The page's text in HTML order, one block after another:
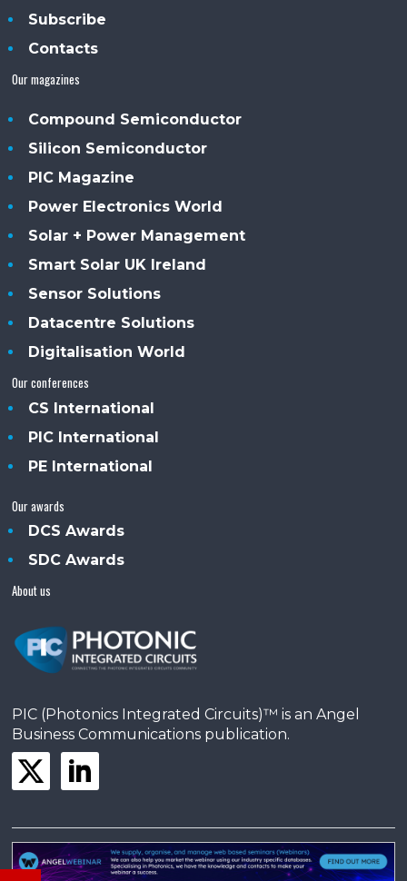
Subscribe
Contacts
Our magazines
Compound Semiconductor
Silicon Semiconductor
PIC Magazine
Power Electronics World
Solar + Power Management
Smart Solar UK Ireland
Sensor Solutions
Datacentre Solutions
Digitalisation World
Our conferences
CS International
PIC International
PE International
Our awards
DCS Awards
SDC Awards
About us
PIC (Photonics Integrated Circuits)™ is an Angel
Business Communications publication.